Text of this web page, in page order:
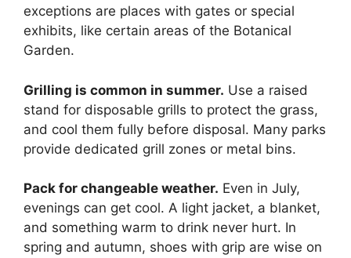
exceptions are places with gates or special
exhibits, like certain areas of the Botanical
Garden.
Grilling is common in summer. Use a raised
stand for disposable grills to protect the grass,
and cool them fully before disposal. Many parks
provide dedicated grill zones or metal bins.
Pack for changeable weather. Even in July,
evenings can get cool. A light jacket, a blanket,
and something warm to drink never hurt. In
spring and autumn, shoes with grip are wise on